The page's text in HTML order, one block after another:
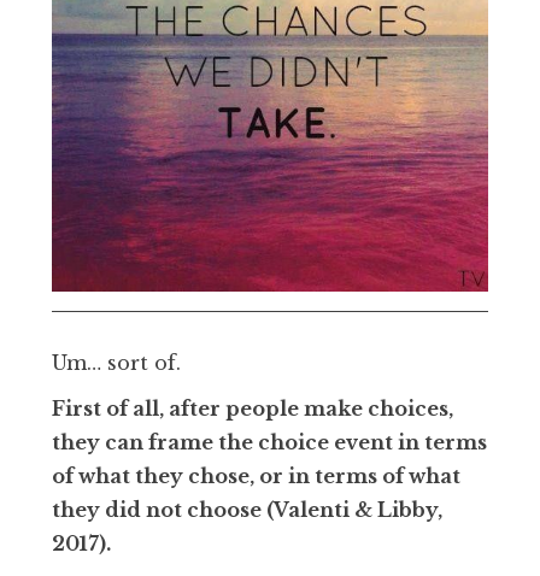
Um… sort of.
First of all, after people make choices,
they can frame the choice event in terms
of what they chose, or in terms of what
they did not choose (Valenti & Libby,
2017).